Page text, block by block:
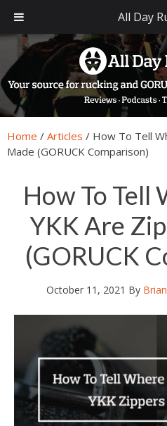
primary
navigation
main
content
primary
sidebar
footer
Home / Articles / How To Tell
Made (GORUCK Comparison)
How To Tell
YKK Are
(GORUCK
October 11, 2021 By
All Day